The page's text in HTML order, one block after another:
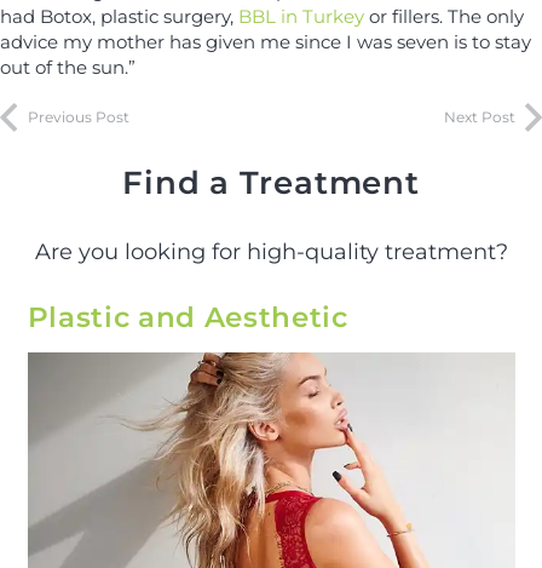
had Botox, plastic surgery, BBL in Turkey or fillers. The only
advice my mother has given me since I was seven is to stay
out of the sun.”
Previous Post Next Post
Find a Treatment
Are you looking for high-quality treatment?
Plastic and Aesthetic